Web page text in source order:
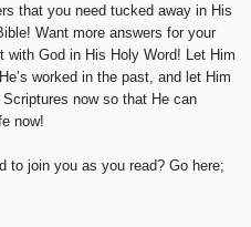
that you need tucked away in His
Want more answers for your
with God in His Holy Word! Let Him
worked in the past, and let Him
now so that He can
now!
to join you as you read? Go here;